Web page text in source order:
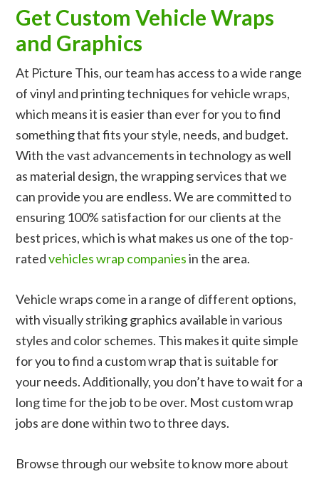
Get Custom Vehicle Wraps
and Graphics
At Picture This, our team has access to a wide range
of vinyl and printing techniques for vehicle wraps,
which means it is easier than ever for you to find
something that fits your style, needs, and budget.
With the vast advancements in technology as well
as material design, the wrapping services that we
can provide you are endless. We are committed to
ensuring 100% satisfaction for our clients at the
best prices, which is what makes us one of the top-
ratedvehicles wrap companiesin the area.
Vehicle wraps come in a range of different options,
with visually striking graphics available in various
styles and color schemes. This makes it quite simple
for you to find a custom wrap that is suitable for
your needs. Additionally, you don’t have to wait for a
long time for the job to be over. Most custom wrap
jobs are done within two to three days.
Browse through our website to know more about